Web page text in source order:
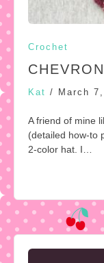
Crochet
Kat / March
A friend of mine
(detailed how-to
2-color hat. I…